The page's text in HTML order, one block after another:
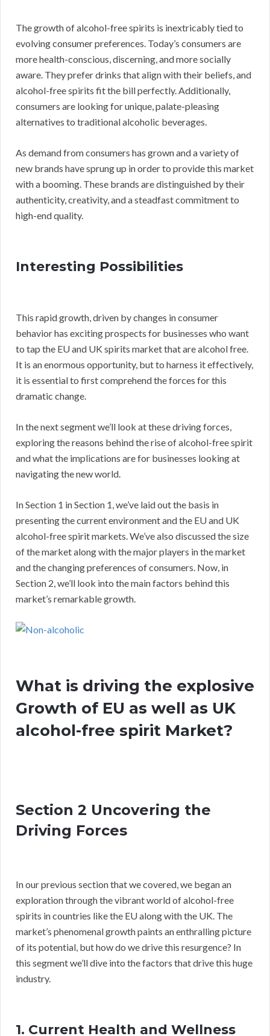
The growth of alcohol-free spirits is inextricably tied to
evolving consumer preferences. Today’s consumers are
more health-conscious, discerning, and more socially
aware. They prefer drinks that align with their beliefs, and
alcohol-free spirits fit the bill perfectly. Additionally,
consumers are looking for unique, palate-pleasing
alternatives to traditional alcoholic beverages.
As demand from consumers has grown and a variety of
new brands have sprung up in order to provide this market
with a booming. These brands are distinguished by their
authenticity, creativity, and a steadfast commitment to
high-end quality.
Interesting Possibilities
This rapid growth, driven by changes in consumer
behavior has exciting prospects for businesses who want
to tap the EU and UK spirits market that are alcohol free.
It is an enormous opportunity, but to harness it effectively,
it is essential to first comprehend the forces for this
dramatic change.
In the next segment we’ll look at these driving forces,
exploring the reasons behind the rise of alcohol-free spirit
and what the implications are for businesses looking at
navigating the new world.
In Section 1 in Section 1, we’ve laid out the basis in
presenting the current environment and the EU and UK
alcohol-free spirit markets. We’ve also discussed the size
of the market along with the major players in the market
and the changing preferences of consumers. Now, in
Section 2, we’ll look into the main factors behind this
market’s remarkable growth.
What is driving the explosive
Growth of EU as well as UK
alcohol-free spirit Market?
Section 2 Uncovering the
Driving Forces
In our previous section that we covered, we began an
exploration through the vibrant world of alcohol-free
spirits in countries like the EU along with the UK. The
market’s phenomenal growth paints an enthralling picture
of its potential, but how do we drive this resurgence? In
this segment we’ll dive into the factors that drive this huge
industry.
1. Current Health and Wellness